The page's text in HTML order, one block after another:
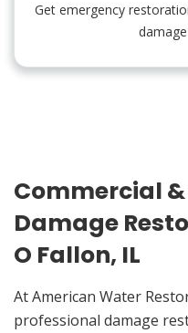
Get emergency
Commercial
Damage
O Fallon, IL
At American Water
professional damage